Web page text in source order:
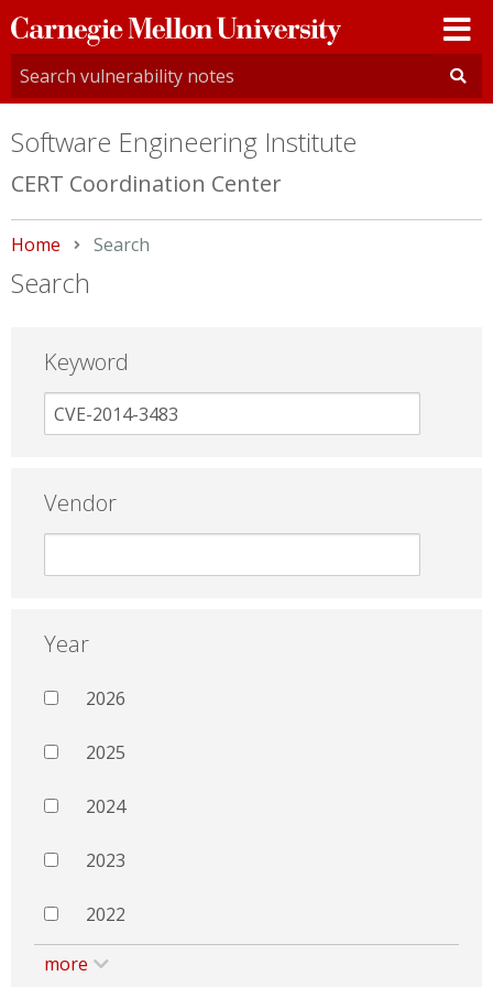
Carnegie
Mellon
University
Software Engineering Institute
CERT Coordination Center
Home Current:
Search
Search
Keyword
Vendor
Year
2026
2025
2024
2023
2022
more